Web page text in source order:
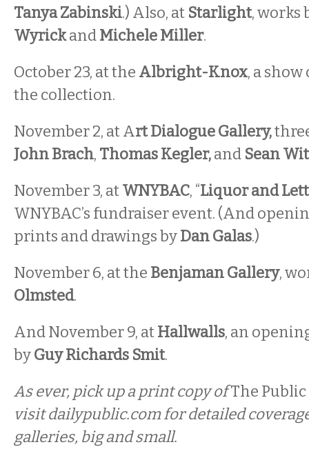
Tanya Zabinski.) Also, at Starlight, works
WyrickandMichele Miller.
October 23, at the Albright-Knox, a
the collection.
November 2, at Art Dialogue Gallery,
John Brach, Thomas Kegler,and Sean
November 3, atWNYBAC, “Liquor and
WNYBAC’s fundraiser event. (And
prints and drawings byDan Galas.)
November 6, at the Benjaman Gallery,
Olmsted.
And November 9, atHallwalls, an
byGuy Richards Smit.
As ever, pick up a print copy ofThe Public
visit dailypublic.com for detailed
galleries, big and small.